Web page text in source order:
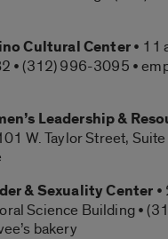
Cultural Center• 11
• (312) 996-3095 •
Leadership &
W. Taylor Street,
& Sexuality Center •
Science Building •
bakery